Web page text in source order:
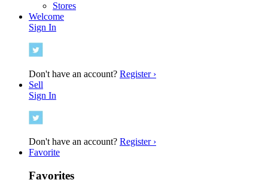
Stores
Welcome
Sign In
Don't have an account? Register ›
Sell
Sign In
Don't have an account? Register ›
Favorite
Favorites